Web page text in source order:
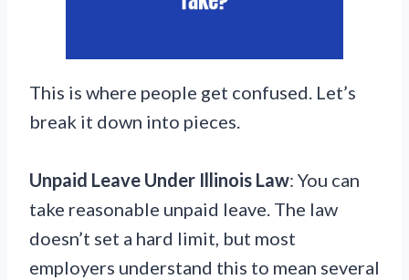
This is where people get confused. Let’s
break it down into pieces.
Unpaid Leave Under Illinois Law: You can
take reasonable unpaid leave. The law
doesn’t set a hard limit, but most
employers understand this to mean several